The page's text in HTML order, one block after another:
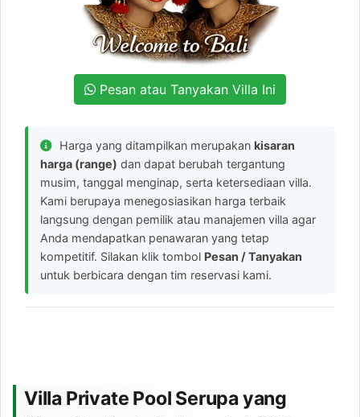
Pesan atau Tanyakan Villa Ini
Harga yang ditampilkan merupakan kisaran
harga (range) dan dapat berubah tergantung
musim, tanggal menginap, serta ketersediaan villa.
Kami berupaya menegosiasikan harga terbaik
langsung dengan pemilik atau manajemen villa agar
Anda mendapatkan penawaran yang tetap
kompetitif. Silakan klik tombol Pesan / Tanyakan
untuk berbicara dengan tim reservasi kami.
Villa Private Pool Serupa yang